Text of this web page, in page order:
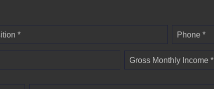
* Phone *
Gross Monthly Income *